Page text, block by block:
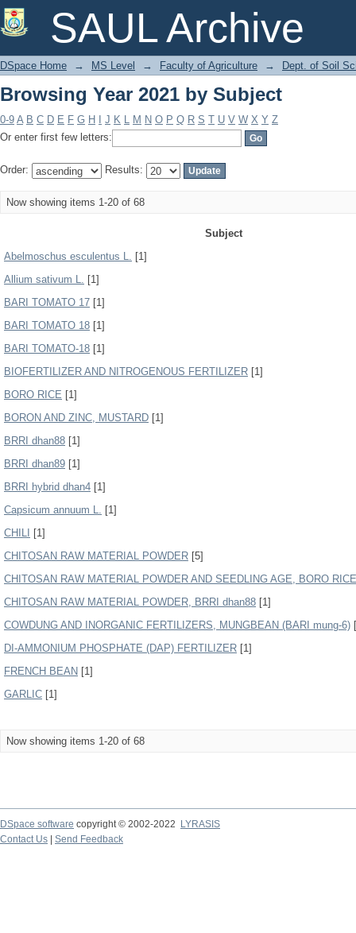
SAUL Archive
Browsing Year 2021 by Subject
DSpace Home → MS Level → Faculty of Agriculture → Dept. of Soil
Browsing Year 2021 by Subject
0-9 A B C D E F G H J K L M N O P Q R S T U V W X Y Z
Or enter first few letters:
Order: Results:
Now showing items 1-20 of 68
Subject
Abelmoschus esculentus L. [1]
Allium sativum L. [1]
BARI TOMATO 17 [1]
BARI TOMATO 18 [1]
BARI TOMATO-18 [1]
BIOFERTILIZER AND NITROGENOUS FERTILIZER [1]
BORO RICE [1]
BORON AND ZINC, MUSTARD [1]
BRRI dhan88 [1]
BRRI dhan89 [1]
BRRI hybrid dhan4 [1]
Capsicum annuum L. [1]
CHILI
[1]
CHITOSAN RAW MATERIAL POWDER [5]
CHITOSAN RAW MATERIAL POWDER AND SEEDLING AGE, BORO
CHITOSAN RAW MATERIAL POWDER, BRRI dhan88 [1]
COWDUNG AND INORGANIC FERTILIZERS, MUNGBEAN (BARI mung-6)
DI-AMMONIUM PHOSPHATE (DAP) FERTILIZER [1]
FRENCH BEAN [1]
GARLIC [1]
Now showing items 1-20 of 68
DSpace software copyright © 2002-2022
LYRASIS
Contact Us
Send Feedback